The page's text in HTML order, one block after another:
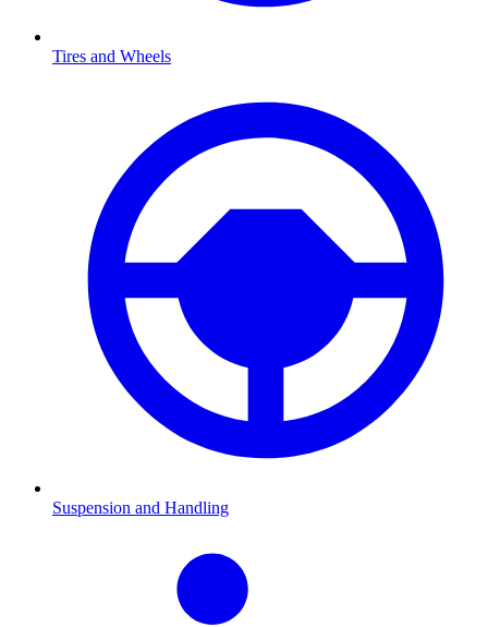
Tires and Wheels
Suspension and Handling